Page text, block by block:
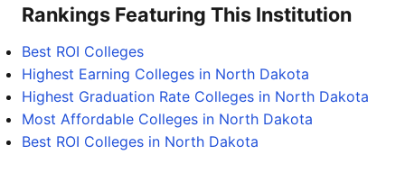
Rankings Featuring This Institution
Best ROI Colleges
Highest Earning Colleges in North Dakota
Highest Graduation Rate Colleges in North Dakota
Most Affordable Colleges in North Dakota
Best ROI Colleges in North Dakota